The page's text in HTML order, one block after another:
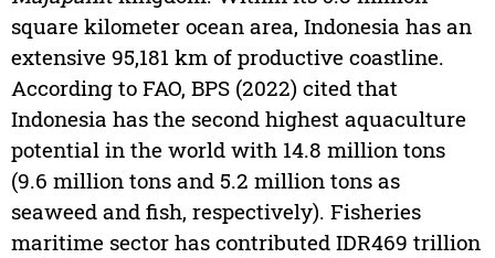
square kilometer ocean area, Indonesia has an
extensive 95,181 km of productive coastline.
According to FAO, BPS (2022) cited that
Indonesia has the second highest aquaculture
potential in the world with 14.8 million tons
(9.6 million tons and 5.2 million tons as
seaweed and fish, respectively). Fisheries
maritime sector has contributed IDR469 trillion